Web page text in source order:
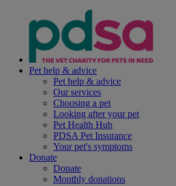
Pet help & advice
Pet help & advice
Our services
Choosing a pet
Looking after your pet
Pet Health Hub
PDSA Pet Insurance
Your pet's symptoms
Donate
Donate
Monthly donations